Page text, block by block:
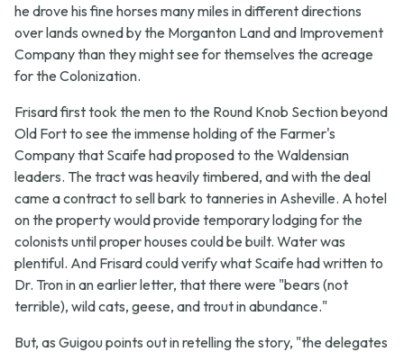
he drove his fine horses many miles in different directions
over lands owned by the Morganton Land and Improvement
Company than they might see for themselves the acreage
for the Colonization.
Frisard first took the men to the Round Knob Section beyond
Old Fort to see the immense holding of the Farmer's
Company that Scaife had proposed to the Waldensian
leaders. The tract was heavily timbered, and with the deal
came a contract to sell bark to tanneries in Asheville. A hotel
on the property would provide temporary lodging for the
colonists until proper houses could be built. Water was
plentiful. And Frisard could verify what Scaife had written to
Dr. Tron in an earlier letter, that there were "bears (not
terrible), wild cats, geese, and trout in abundance."
But, as Guigou points out in retelling the story, "the delegates